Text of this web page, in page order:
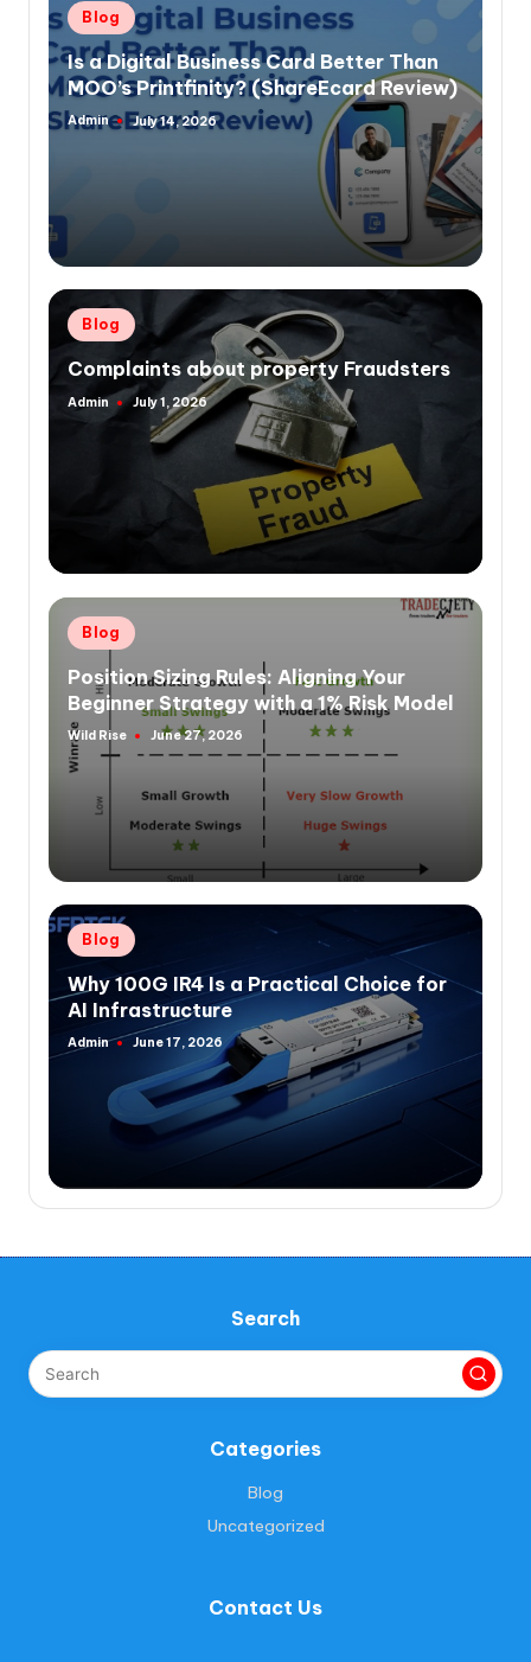
Posted
in
Blog
Is a Digital Business Card Better Than
MOO’s Printfinity? (ShareEcard Review)
Posted
Admin July 14, 2026
Posted
in
Blog
Complaints about property Fraudsters
Posted
Admin July 1, 2026
Posted
in
Blog
Position Sizing Rules: Aligning Your
Beginner Strategy with a 1% Risk Model
Posted
by
Wild Rise June 27, 2026
Posted
in
Blog
Why 100G IR4 Is a Practical Choice for
AI Infrastructure
Posted
Admin June 17, 2026
Search
Categories
Blog
Uncategorized
Contact Us